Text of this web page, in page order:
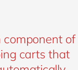
of
carts that